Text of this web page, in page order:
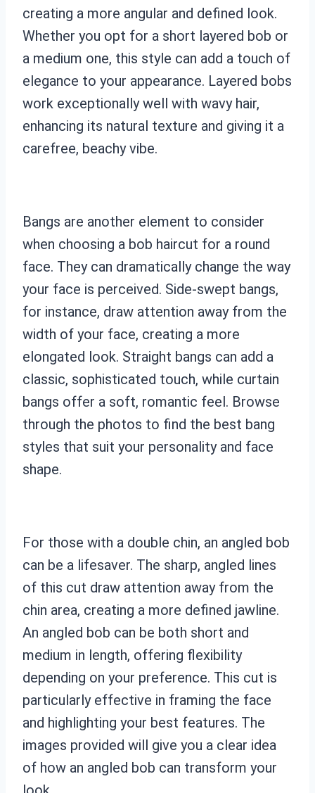
creating a more angular and defined look.
Whether you opt for a short layered bob or
a medium one, this style can add a touch of
elegance to your appearance. Layered bobs
work exceptionally well with wavy hair,
enhancing its natural texture and giving it a
carefree, beachy vibe.
Bangs are another element to consider
when choosing a bob haircut for a round
face. They can dramatically change the way
your face is perceived. Side-swept bangs,
for instance, draw attention away from the
width of your face, creating a more
elongated look. Straight bangs can add a
classic, sophisticated touch, while curtain
bangs offer a soft, romantic feel. Browse
through the photos to find the best bang
styles that suit your personality and face
shape.
For those with a double chin, an angled bob
can be a lifesaver. The sharp, angled lines
of this cut draw attention away from the
chin area, creating a more defined jawline.
An angled bob can be both short and
medium in length, offering flexibility
depending on your preference. This cut is
particularly effective in framing the face
and highlighting your best features. The
images provided will give you a clear idea
of how an angled bob can transform your